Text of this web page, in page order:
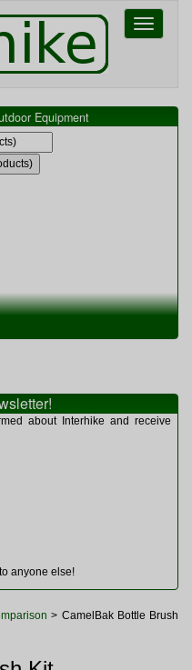
Toggle
Equipment
about Interhike and receive
anyone else!
> CamelBak Bottle Brush